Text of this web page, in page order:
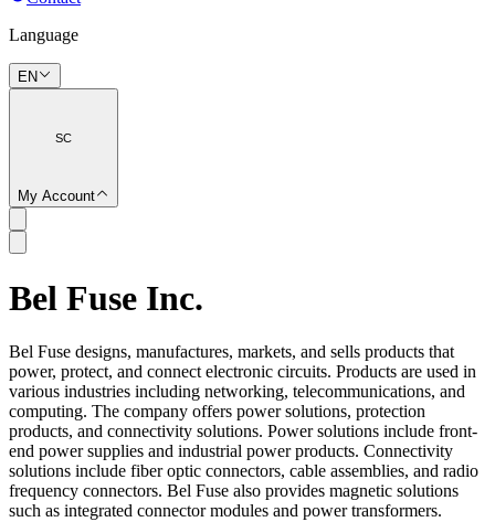
Language
EN
SC
My Account
SC
Bel Fuse Inc.
Bel Fuse designs, manufactures, markets, and sells products that
power, protect, and connect electronic circuits. Products are used in
various industries including networking, telecommunications, and
computing. The company offers power solutions, protection
products, and connectivity solutions. Power solutions include front-
end power supplies and industrial power products. Connectivity
solutions include fiber optic connectors, cable assemblies, and radio
frequency connectors. Bel Fuse also provides magnetic solutions
such as integrated connector modules and power transformers.